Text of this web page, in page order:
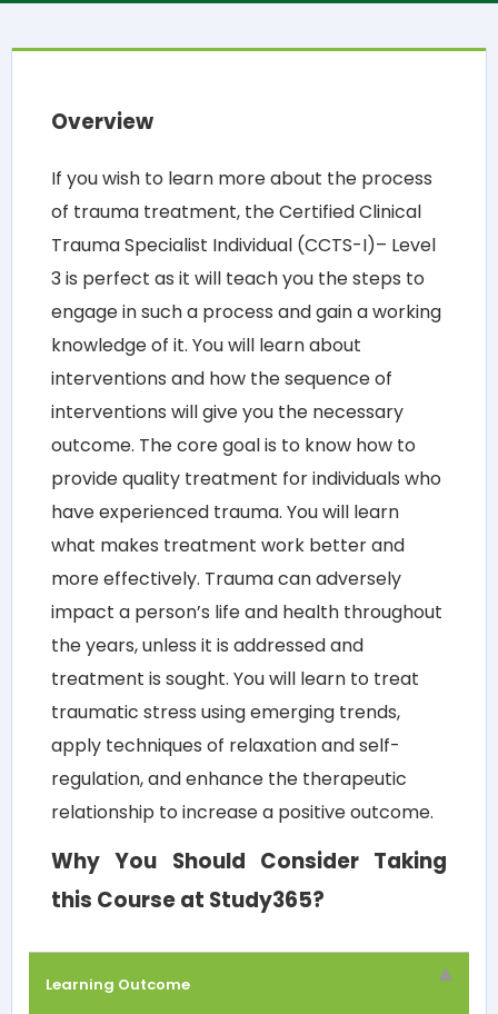
Overview
If you wish to learn more about the process
of trauma treatment, the Certified Clinical
Trauma Specialist Individual (CCTS-I)– Level
3 is perfect as it will teach you the steps to
engage in such a process and gain a working
knowledge of it. You will learn about
interventions and how the sequence of
interventions will give you the necessary
outcome. The core goal is to know how to
provide quality treatment for individuals who
have experienced trauma. You will learn
what makes treatment work better and
more effectively. Trauma can adversely
impact a person’s life and health throughout
the years, unless it is addressed and
treatment is sought. You will learn to treat
traumatic stress using emerging trends,
apply techniques of relaxation and self-
regulation, and enhance the therapeutic
relationship to increase a positive outcome.
Why You Should Consider Taking
this Course at Study365?
Learning Outcome